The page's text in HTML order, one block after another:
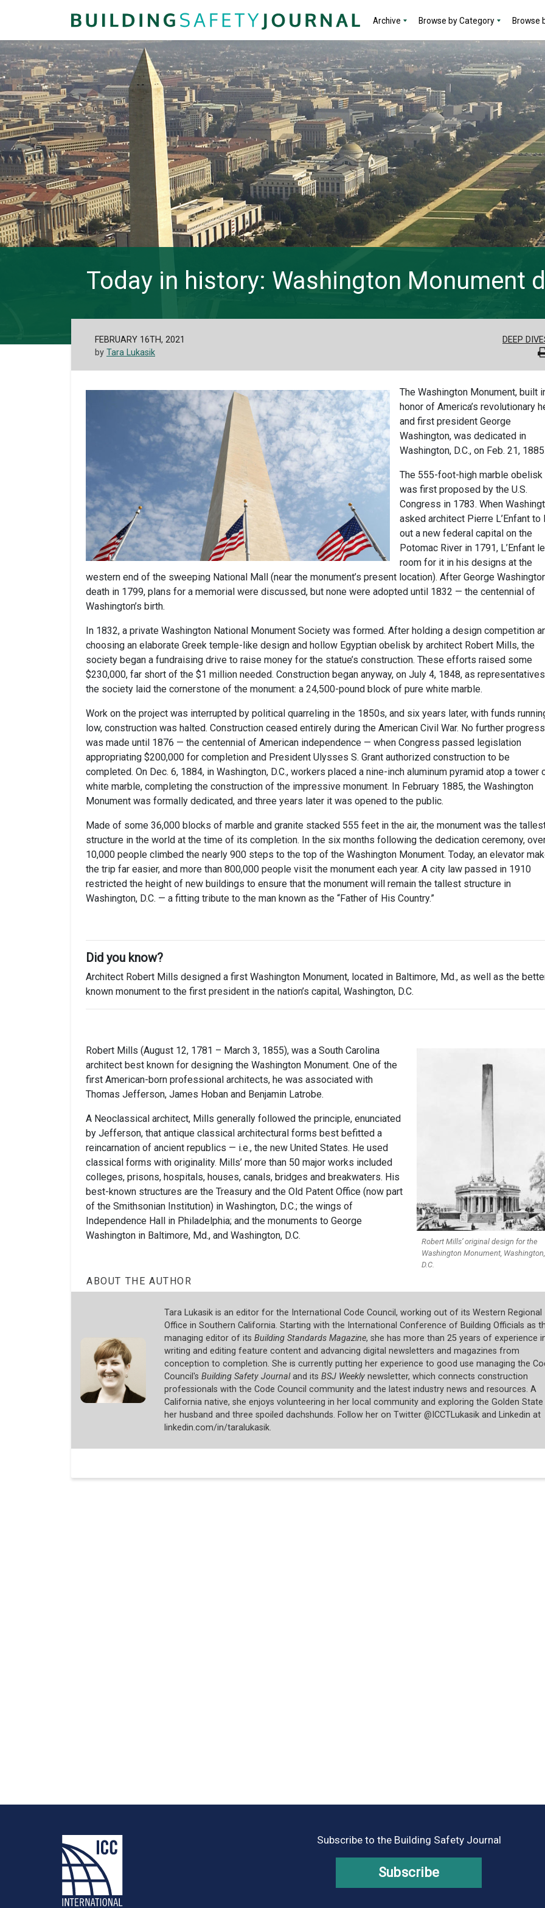
Archive Browse by Category Browse
Today in history: Washington Monument
FEBRUARY 16TH, 2021
by Tara Lukasik
DEEP
The Washington Monument, built
honor of America’s revolutionary
and first president George
Washington, was dedicated in
Washington, D.C., on Feb. 21,
The 555-foot-high marble obelisk
was first proposed by the U.S.
Congress in 1783. When
asked architect Pierre L’Enfant to
out a new federal capital on the
Potomac River in 1791, L’Enfant
room for it in his designs at the
western end of the sweeping National Mall (near the monument’s present location). After George
death in 1799, plans for a memorial were discussed, but none were adopted until 1832 — the centennial of
Washington’s birth.
In 1832, a private Washington National Monument Society was formed. After holding a design competition
choosing an elaborate Greek temple-like design and hollow Egyptian obelisk by architect Robert Mills, the
society began a fundraising drive to raise money for the statue’s construction. These efforts raised some
$230,000, far short of the $1 million needed. Construction began anyway, on July 4, 1848, as
the society laid the cornerstone of the monument: a 24,500-pound block of pure white marble.
Work on the project was interrupted by political quarreling in the 1850s, and six years later, with funds
low, construction was halted. Construction ceased entirely during the American Civil War. No further progress
was made until 1876 — the centennial of American independence — when Congress passed legislation
appropriating $200,000 for completion and President Ulysses S. Grant authorized construction to be
completed. On Dec. 6, 1884, in Washington, D.C., workers placed a nine-inch aluminum pyramid atop a tower
white marble, completing the construction of the impressive monument. In February 1885, the Washington
Monument was formally dedicated, and three years later it was opened to the public.
Made of some 36,000 blocks of marble and granite stacked 555 feet in the air, the monument was the
structure in the world at the time of its completion. In the six months following the dedication ceremony,
10,000 people climbed the nearly 900 steps to the top of the Washington Monument. Today, an elevator
the trip far easier, and more than 800,000 people visit the monument each year. A city law passed in 1910
restricted the height of new buildings to ensure that the monument will remain the tallest structure in
Washington, D.C. — a fitting tribute to the man known as the “Father of His Country.”
Did you know?
Architect Robert Mills designed a first Washington Monument, located in Baltimore, Md., as well as the
known monument to the first president in the nation’s capital, Washington, D.C.
Robert Mills’ original design for the
Washington Monument, Washington,
D.C.
Robert Mills (August 12, 1781 – March 3, 1855), was a South Carolina
architect best known for designing the Washington Monument. One of the
first American-born professional architects, he was associated with
Thomas Jefferson, James Hoban and Benjamin Latrobe.
A Neoclassical architect, Mills generally followed the principle, enunciated
by Jefferson, that antique classical architectural forms best befitted a
reincarnation of ancient republics — i.e., the new United States. He used
classical forms with originality. Mills’ more than 50 major works included
colleges, prisons, hospitals, houses, canals, bridges and breakwaters. His
best-known structures are the Treasury and the Old Patent Office (now part
of the Smithsonian Institution) in Washington, D.C.; the wings of
Independence Hall in Philadelphia; and the monuments to George
Washington in Baltimore, Md., and Washington, D.C.
ABOUT THE AUTHOR
Tara Lukasik is an editor for the International Code Council, working out of its Western Regional
Office in Southern California. Starting with the International Conference of Building Officials as
managing editor of its Building Standards Magazine, she has more than 25 years of experience
writing and editing feature content and advancing digital newsletters and magazines from
conception to completion. She is currently putting her experience to good use managing the
Council's Building Safety Journaland its BSJ Weeklynewsletter, which connects construction
professionals with the Code Council community and the latest industry news and resources. A
California native, she enjoys volunteering in her local community and exploring the Golden
her husband and three spoiled dachshunds. Follow her on Twitter @ICCTLukasik and Linkedin at
linkedin.com/in/taralukasik.
Subscribe to the Building Safety Journal
Subscribe